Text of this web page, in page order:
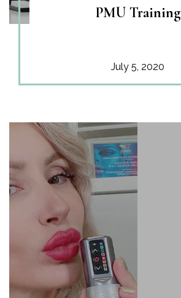
PMU Training
July 5, 2020